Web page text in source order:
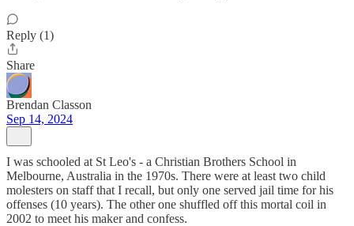
Reply (1)
Share
Brendan Classon
Sep 14, 2024
I was schooled at St Leo's - a Christian Brothers School in
Melbourne, Australia in the 1970s. There were at least two child
molesters on staff that I recall, but only one served jail time for his
offenses (10 years). The other one shuffled off this mortal coil in
2002 to meet his maker and confess.